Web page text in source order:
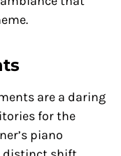
are a daring
for the
piano